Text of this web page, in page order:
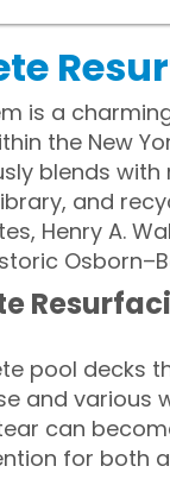
is a
the New
blends
and
Henry A.
pool decks
and various
can
for both